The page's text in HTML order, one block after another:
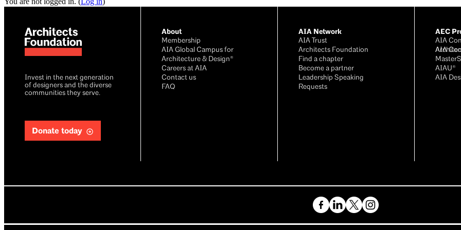
Invest in the next generation
of designers and the diverse
communities they serve.
Donate today
About
Membership
AIA Global Campus for
Architecture & Design®
Careers at AIA
Contact us
FAQ
AIA Network
AIA Trust
Architects Foundation
Find a chapter
Become a partner
Leadership Speaking
Requests
AEC
AIA
AIA
AIAU®
AIA